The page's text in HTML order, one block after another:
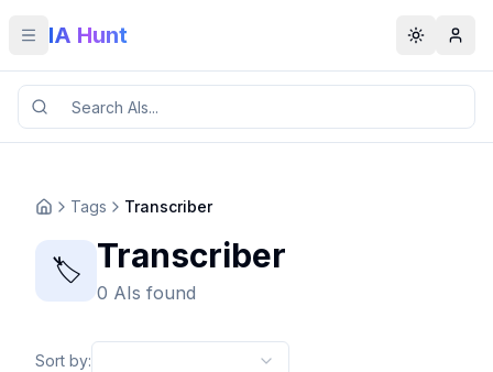
Toggle menu
IA Hunt Toggle
Tags Transcriber
🏷️ Transcriber
0 AIs found
Sort by: